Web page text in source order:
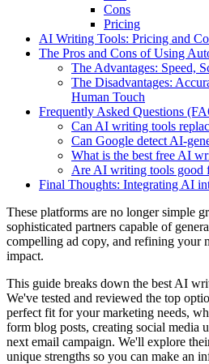
Cons
Pricing
AI Writing Tools: Pricing and
The Pros and Cons of Using
The Advantages: Speed,
The Disadvantages:
Human Touch
Frequently Asked Questions
Can AI writing tools
Can Google detect AI-
What is the best free AI
Are AI writing tools good
Final Thoughts: Integrating AI
These platforms are no longer simple
sophisticated partners capable of
compelling ad copy, and refining your
impact.
This guide breaks down the best AI
We've tested and reviewed the top
perfect fit for your marketing needs,
form blog posts, creating social media
next email campaign. We'll explore
unique strengths so you can make an